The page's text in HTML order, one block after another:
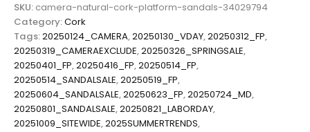
SKU: camera-natural-cork-platform-sandals-34029794
Category:Cork
Tags:20250124_CAMERA,20250130_VDAY,20250312_FP,
20250319_CAMERAEXCLUDE,20250326_SPRINGSALE,
20250401_FP,20250416_FP,20250514_FP,
20250514_SANDALSALE,20250519_FP,
20250604_SANDALSALE,20250623_FP,20250724_MD,
20250801_SANDALSALE,20250821_LABORDAY,
20251009_SITEWIDE,2025SUMMERTRENDS,